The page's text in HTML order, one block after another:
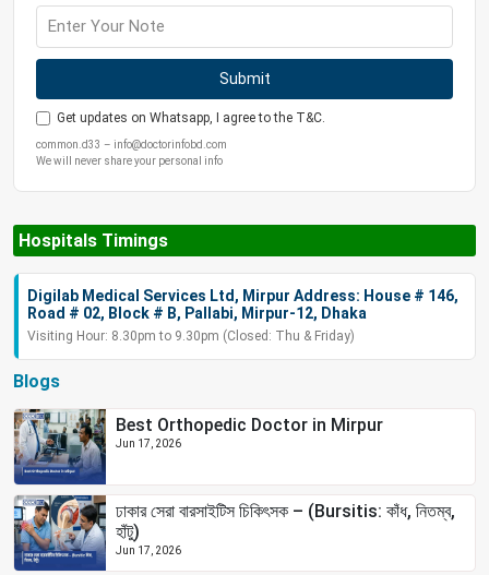
Submit
Get updates on Whatsapp, I agree to the T&C.
common.d33 – info@doctorinfobd.com
We will never share your personal info
Hospitals Timings
Digilab Medical Services Ltd, Mirpur Address: House # 146,
Road # 02, Block # B, Pallabi, Mirpur-12, Dhaka
Visiting Hour: 8.30pm to 9.30pm (Closed: Thu & Friday)
Blogs
Best Orthopedic Doctor in Mirpur
Jun 17, 2026
ঢাকার সেরা বারসাইটিস চিকিৎসক – (Bursitis: কাঁধ, নিতম্ব,
হাঁটু)
Jun 17, 2026